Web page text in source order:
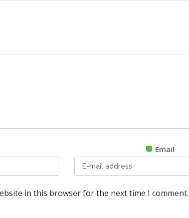
Email
in this browser for the next time I comment.